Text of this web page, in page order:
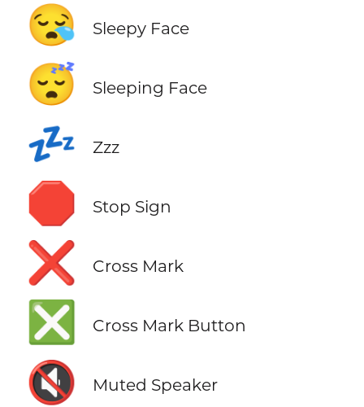
😪 Sleepy Face
😴 Sleeping Face
💤 Zzz
🛑 Stop Sign
❌ Cross Mark
❎ Cross Mark Button
🔇 Muted Speaker